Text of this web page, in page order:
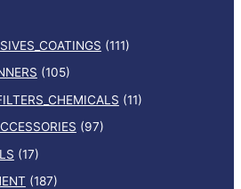
(111)
(105)
(11)
(97)
(17)
(187)